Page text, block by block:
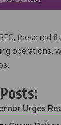
these red
operations,
Urges